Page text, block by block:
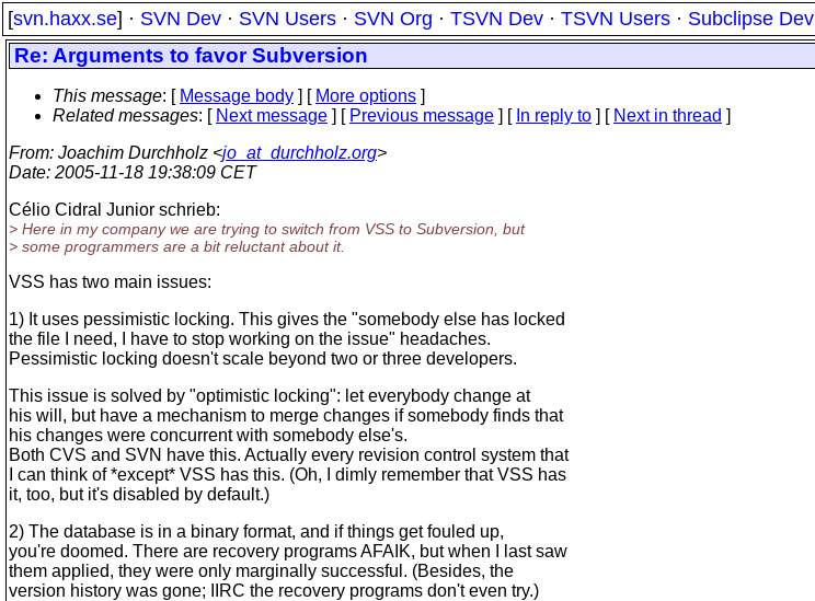
[svn.haxx.se] · SVN Dev · SVN Users · SVN Org · TSVN Dev · TSVN Users · Subclipse Dev
Re: Arguments to favor Subversion
This message: [ Message body ] [ More options ]
Related messages: [ Next message ] [ Previous message ] [ In reply to ] [ Next in thread ]
From: Joachim Durchholz <jo_at_durchholz.org>
Date: 2005-11-18 19:38:09 CET
Célio Cidral Junior schrieb:
> Here in my company we are trying to switch from VSS to Subversion, but
> some programmers are a bit reluctant about it.
VSS has two main issues:
1) It uses pessimistic locking. This gives the "somebody else has locked
the file I need, I have to stop working on the issue" headaches.
Pessimistic locking doesn't scale beyond two or three developers.
This issue is solved by "optimistic locking": let everybody change at
his will, but have a mechanism to merge changes if somebody finds that
his changes were concurrent with somebody else's.
Both CVS and SVN have this. Actually every revision control system that
I can think of *except* VSS has this. (Oh, I dimly remember that VSS has
it, too, but it's disabled by default.)
2) The database is in a binary format, and if things get fouled up,
you're doomed. There are recovery programs AFAIK, but when I last saw
them applied, they were only marginally successful. (Besides, the
version history was gone; IIRC the recovery programs don't even try.)